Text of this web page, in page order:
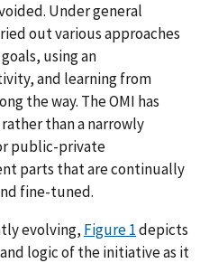
Under general
out various approaches
using an
and learning from
the way. The OMI has
than a narrowly
public-private
parts that are continually
fine-tuned.
evolving, Figure 1depicts
logic of the initiative as it